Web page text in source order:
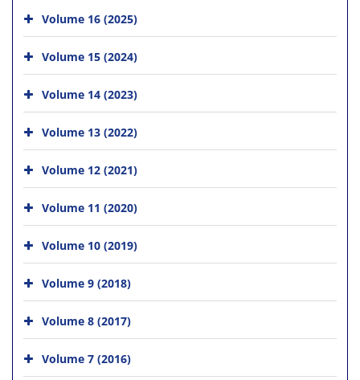
Volume 16 (2025)
Volume 15 (2024)
Volume 14 (2023)
Volume 13 (2022)
Volume 12 (2021)
Volume 11 (2020)
Volume 10 (2019)
Volume 9 (2018)
Volume 8 (2017)
Volume 7 (2016)